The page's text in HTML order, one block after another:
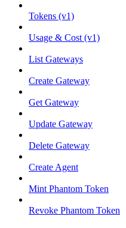
Tokens (v1)
Usage & Cost (v1)
List Gateways
Create Gateway
Get Gateway
Update Gateway
Delete Gateway
Create Agent
Mint Phantom Token
Revoke Phantom Token